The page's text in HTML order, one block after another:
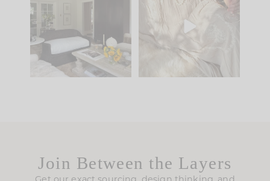
you what it wants to
be. The
35
biggest mistakes we
make is
Join Between the Layers